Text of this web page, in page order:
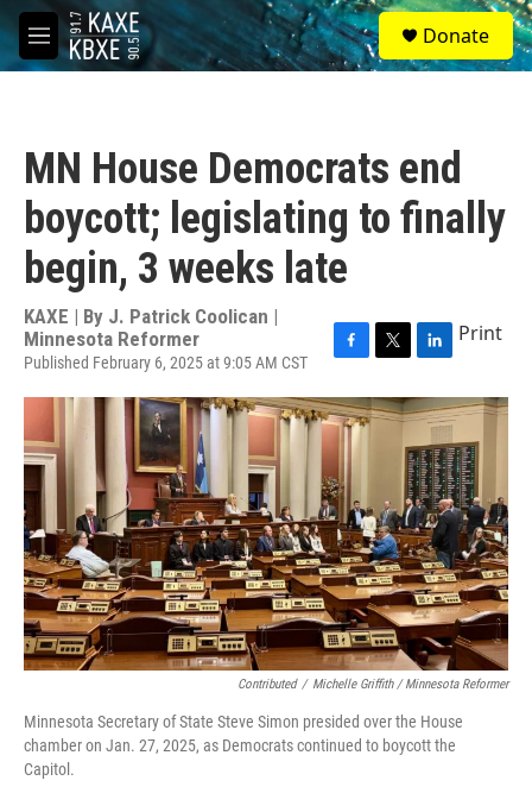
Skip to main content
M
e
S
e
a
Donate
MN House Democrats end
boycott; legislating to finally
begin, 3 weeks late
KAXE | By J. Patrick Coolican |
Minnesota Reformer
Published February 6, 2025 at 9:05 AM CST
F
c
e
b
o
o
k
T
i
L
n
e
d
I
n
Print
Contributed / Michelle Griffith / Minnesota Reformer
Minnesota Secretary of State Steve Simon presided over the House
chamber on Jan. 27, 2025, as Democrats continued to boycott the
Capitol.